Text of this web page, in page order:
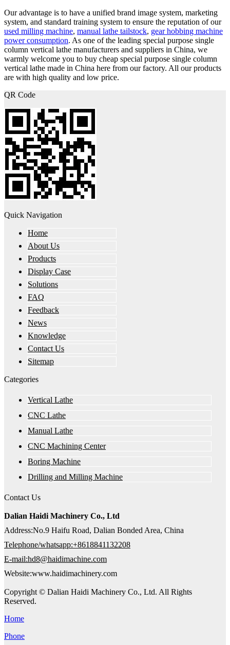
Our advantage is to have a unified brand image system, marketing
system, and standard training system to ensure the reputation of our
used milling machine, manual lathe tailstock, gear hobbing machine
power consumption. As one of the leading special purpose single
column vertical lathe manufacturers and suppliers in China, we
warmly welcome you to buy cheap special purpose single column
vertical lathe made in China here from our factory. All our products
are with high quality and low price.
QR Code
Quick Navigation
Home
About Us
Products
Display Case
Solutions
FAQ
Feedback
News
Knowledge
Contact Us
Sitemap
Categories
Vertical Lathe
CNC Lathe
Manual Lathe
CNC Machining Center
Boring Machine
Drilling and Milling Machine
Contact Us
Dalian Haidi Machinery Co., Ltd
Address:No.9 Haifu Road, Dalian Bonded Area, China
Telephone/whatsapp:+8618841132208
E-mail:hd8@haidimachine.com
Website:www.haidimachinery.com
Copyright © Dalian Haidi Machinery Co., Ltd. All Rights
Reserved.
Home
Phone